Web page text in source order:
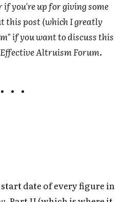
if you're up for giving some
this post (which I greatly
if you want to discuss this
Altruism Forum.
date of every figure in